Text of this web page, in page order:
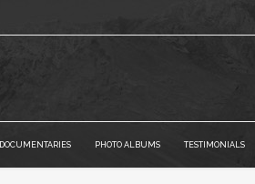
DOCUMENTARIES PHOTO ALBUMS TESTIMONIALS